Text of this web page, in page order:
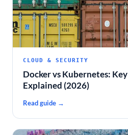
CLOUD & SECURITY
Docker vs Kubernetes:
Explained (2026)
Read guide →